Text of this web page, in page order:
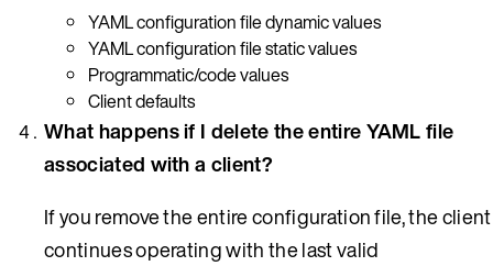
YAML configuration file dynamic values
YAML configuration file static values
Programmatic/code values
Client defaults
What happens if I delete the entire YAML file
associated with a client?
If you remove the entire configuration file, the client
continues operating with the last valid